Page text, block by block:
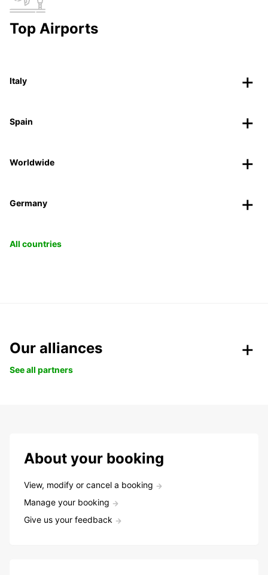
Top Airports
Italy
Spain
Worldwide
Germany
All countries
Our alliances
See all partners
About your booking
View, modify or cancel a booking
Manage your booking
Give us your feedback